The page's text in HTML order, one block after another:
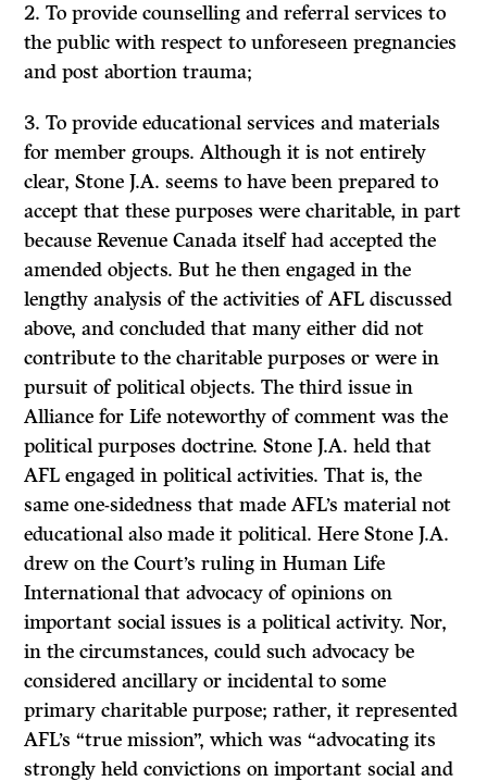
2. To provide counselling and referral services to
the public with respect to unforeseen pregnancies
and post abortion trauma;
3. To provide educational services and materials
for member groups. Although it is not entirely
clear, Stone J.A. seems to have been prepared to
accept that these purposes were charitable, in part
because Revenue Canada itself had accepted the
amended objects. But he then engaged in the
lengthy analysis of the activities of AFL discussed
above, and concluded that many either did not
contribute to the charitable purposes or were in
pursuit of political objects. The third issue in
Alliance for Lifenoteworthy of comment was the
political purposes doctrine. Stone J.A. held that
AFL engaged in political activities. That is, the
same one-sidedness that made AFL’s material not
educational also made it political. Here Stone J.A.
drew on the Court’s ruling inHuman Life
Internationalthat advocacy of opinions on
important social issues is a political activity. Nor,
in the circumstances, could such advocacy be
considered ancillary or incidental to some
primary charitable purpose; rather, it represented
AFL’s “true mission”, which was “advocating its
strongly held convictions on important social and